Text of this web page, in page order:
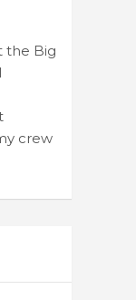
the Big
crew